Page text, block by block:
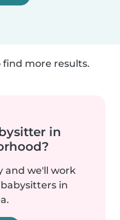
more results.
in
and we'll work
in